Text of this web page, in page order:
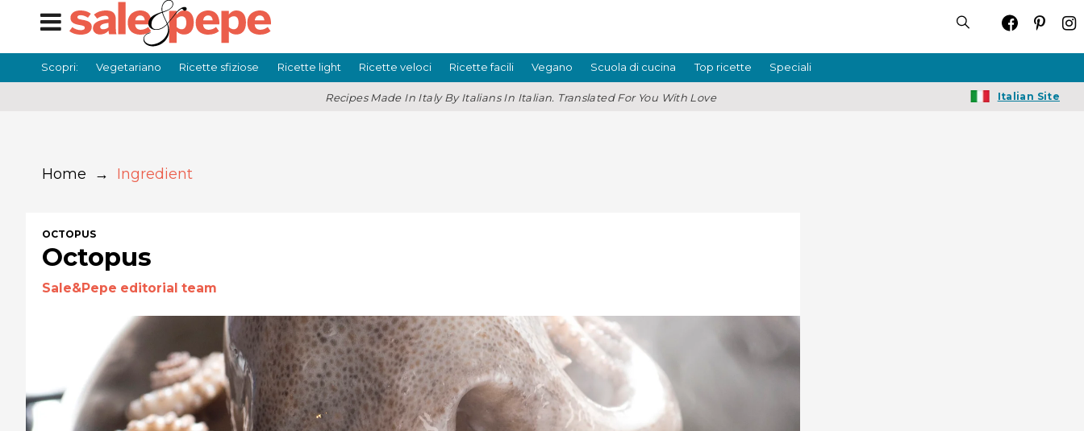
Scopri: Vegetariano Ricette sfiziose Ricette light Ricette veloci Ricette facili Vegano Scuola di cucina Top ricette Speciali
Recipes Made In Italy By Italians In Italian. Translated For You With Love Italian Site
Home → Ingredient
OCTOPUS
Octopus
Sale&Pepe editorial team